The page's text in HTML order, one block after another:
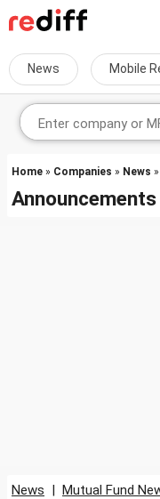
News Mobile
Home » Companies » News
Announcements
News | Mutual Fund